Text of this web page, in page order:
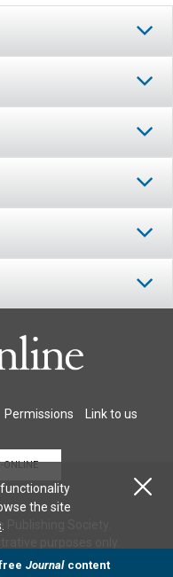
Permissions Link to us
ONLINE
Society.
the site
Journalcontent